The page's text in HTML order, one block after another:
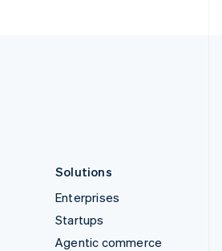
Solutions
Enterprises
Startups
Agentic commerce